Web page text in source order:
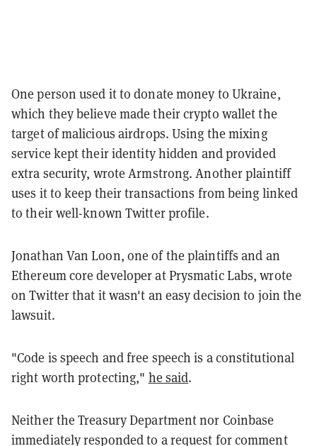
One person used it to donate money to Ukraine,
which they believe made their crypto wallet the
target of malicious airdrops. Using the mixing
service kept their identity hidden and provided
extra security, wrote Armstrong. Another plaintiff
uses it to keep their transactions from being linked
to their well-known Twitter profile.
Jonathan Van Loon, one of the plaintiffs and an
Ethereum core developer at Prysmatic Labs, wrote
on Twitter that it wasn't an easy decision to join the
lawsuit.
"Code is speech and free speech is a constitutional
right worth protecting," he said.
Neither the Treasury Department nor Coinbase
immediately responded to a request for comment